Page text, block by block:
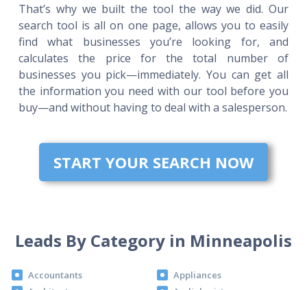
That’s why we built the tool the way we did. Our
search tool is all on one page, allows you to easily
find what businesses you’re looking for, and
calculates the price for the total number of
businesses you pick—immediately. You can get all
the information you need with our tool before you
buy—and without having to deal with a salesperson.
START YOUR SEARCH NOW
Leads By Category in Minneapolis
Accountants
Appliances